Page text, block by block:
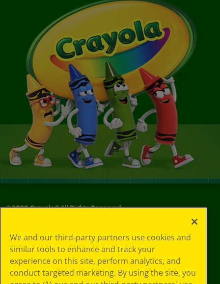
©2026Crayola® All Rights Reserved.
Choices
Privacy Policy
SMS Terms
GDPR
CA Privacy Notice
We and our third-party partners use cookies and
similar tools to enhance and track your
experience on this site, perform analytics, and
conduct targeted marketing. By using the site, you